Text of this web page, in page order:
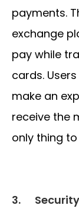
payments.
exchange
pay while
cards.
make an
receive the
only thing
3. Security